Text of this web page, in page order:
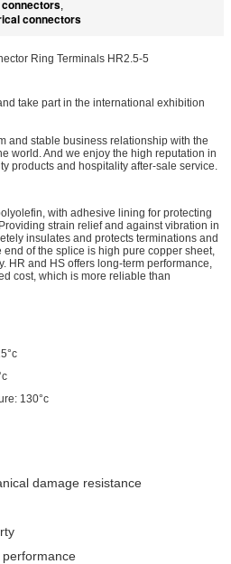
,
connectors
Ring Terminals HR2.5-5
take part in the international exhibition
and stable business relationship with the
world. And we enjoy the high reputation in
products and hospitality after-sale service.
with adhesive lining for protecting
strain relief and against vibration in
insulates and protects terminations and
of the splice is high pure copper sheet,
HR and HS offers long-term performance,
cost, which is more reliable than
130°c
damage resistance
performance